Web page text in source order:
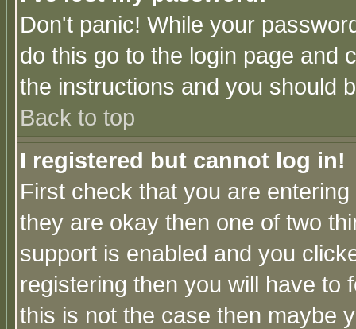
Don't panic! While your
do this go to the login page and
the instructions and you should
Back to top
I registered but cannot log in!
First check that you are
they are okay then one of two
support is enabled and you
registering then you will have to
this is not the case then maybe